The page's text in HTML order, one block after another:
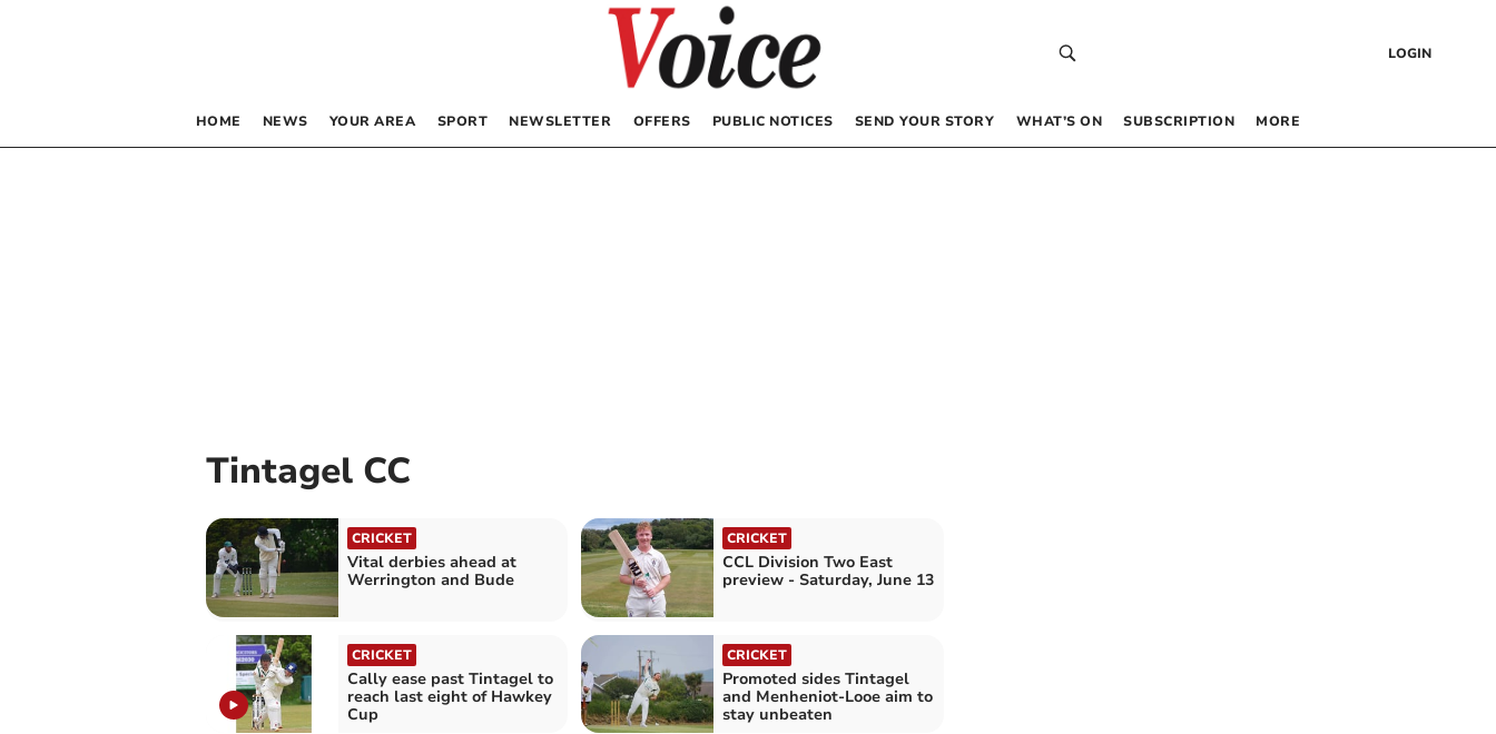
LOGIN
HOME NEWS YOUR AREA SPORT NEWSLETTER OFFERS PUBLIC NOTICES SEND YOUR STORY WHAT’S ON SUBSCRIPTION MORE
Tintagel CC
CRICKET
Vital derbies ahead at
Werrington and Bude
CRICKET
CCL Division Two East
preview - Saturday, June 13
CRICKET
Cally ease past Tintagel to
reach last eight of Hawkey
Cup
CRICKET
Promoted sides Tintagel
and Menheniot-Looe aim to
stay unbeaten